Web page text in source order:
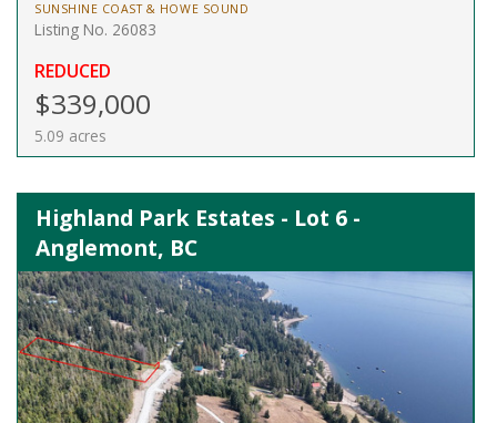
SUNSHINE COAST & HOWE SOUND
Listing No. 26083
REDUCED
$339,000
5.09 acres
Highland Park Estates - Lot 6 -
Anglemont, BC